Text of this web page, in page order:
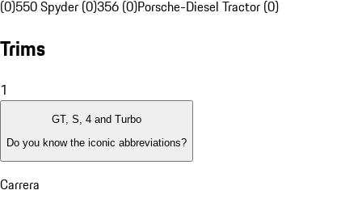
(0)550 Spyder (0)356 (0)Porsche-Diesel Tractor (0)
Trims
1
GT, S, 4 and Turbo
Do you know the iconic abbreviations?
Carrera